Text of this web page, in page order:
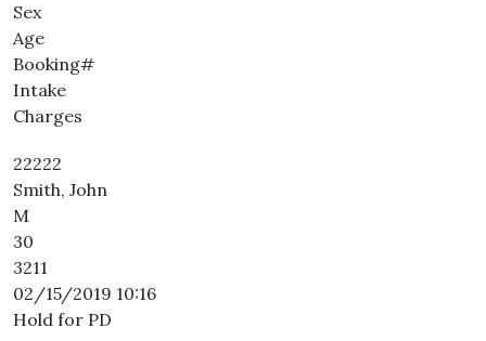
Sex
Age
Booking#
Intake
Charges
22222
Smith, John
M
30
3211
02/15/2019 10:16
Hold for PD